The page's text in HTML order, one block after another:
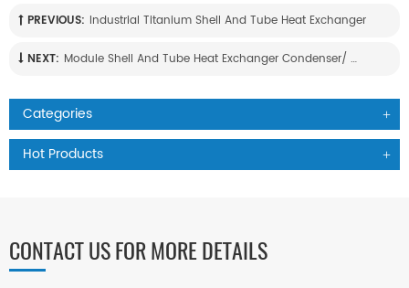
PREVIOUS: Industrial Titanium Shell And Tube Heat Exchanger
NEXT: Module Shell And Tube Heat Exchanger Condenser/ Evaporator High Strength Anti Corrosion Chiller Unit For Chemical Industry Use
Categories
Hot Products
CONTACT US FOR MORE DETAILS